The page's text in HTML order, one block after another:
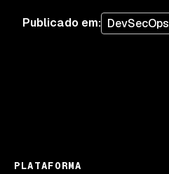
Publicado em: DevSecOps
PLATAFORMA